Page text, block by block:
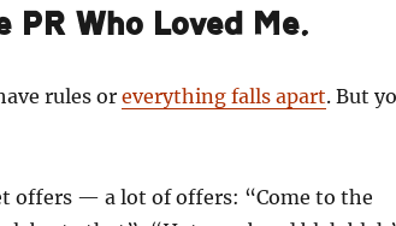
PR Who Loved Me.
rules oreverything falls apart. But
offers — a lot of offers: “Come to the